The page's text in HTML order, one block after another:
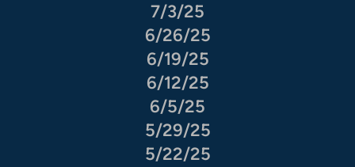
7/3/25
6/26/25
6/19/25
6/12/25
6/5/25
5/29/25
5/22/25